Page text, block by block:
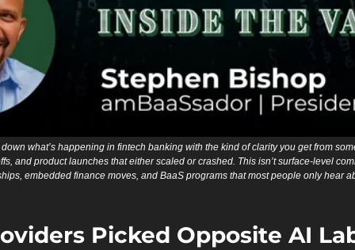
what’s happening in fintech banking with the kind of clarity you get from
and product launches that either scaled or crashed. This isn’t surface-level
embedded finance moves, and BaaS programs that most people only hear
Picked Opposite AI